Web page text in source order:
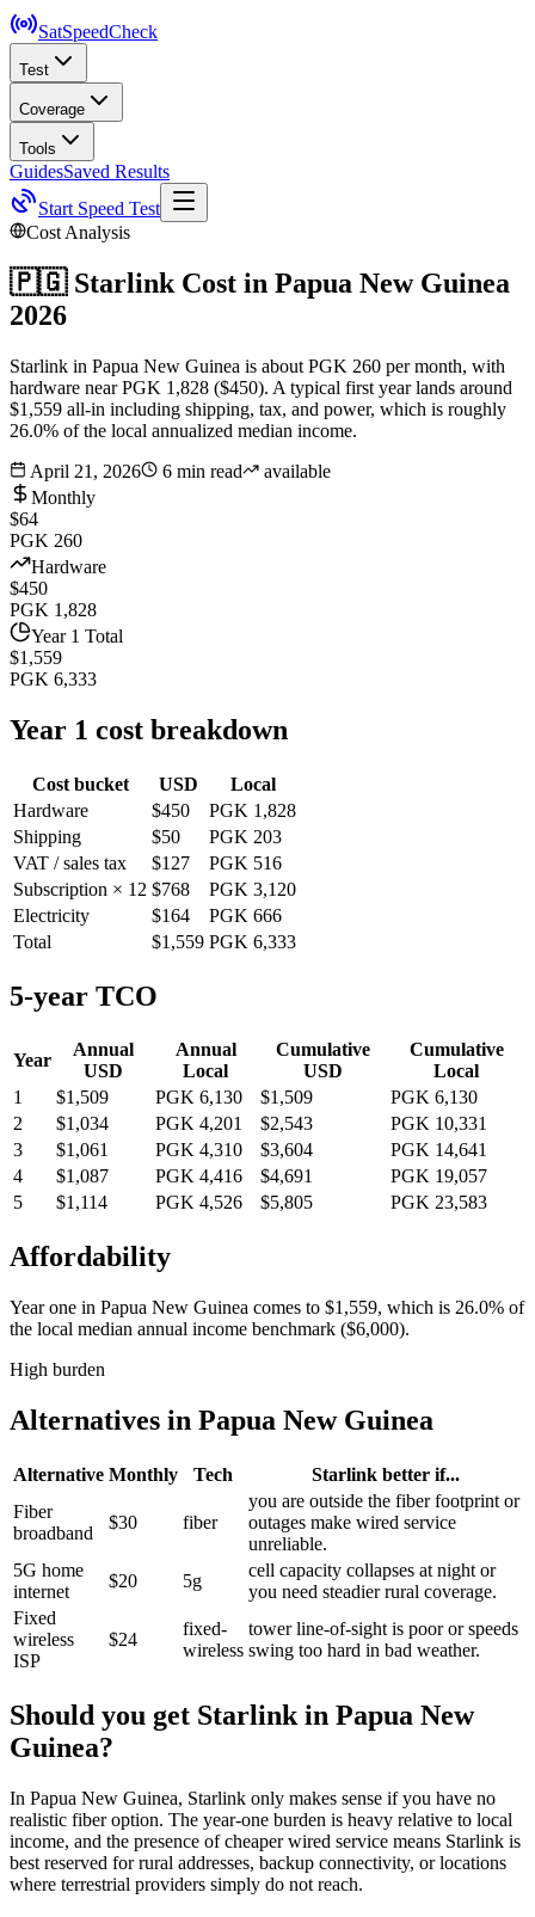
SatSpeedCheck
Test
Coverage
Tools
GuidesSaved Results
Start Speed Test
Cost Analysis
🇵🇬Starlink Cost in Papua New Guinea
2026
Starlink in Papua New Guinea is about PGK 260 per month, with
hardware near PGK 1,828 ($450). A typical first year lands around
$1,559 all-in including shipping, tax, and power, which is roughly
26.0% of the local annualized median income.
April 21, 2026
6 min read
available
Monthly
$64
PGK 260
Hardware
$450
PGK 1,828
Year 1 Total
$1,559
PGK 6,333
Year 1 cost breakdown
Cost bucket USD
Local
Hardware
$450
PGK 1,828
Shipping
$50
PGK 203
VAT / sales tax
$127
PGK 516
Subscription × 12 $768
PGK 3,120
Electricity
$164
PGK 666
Total
$1,559 PGK 6,333
5-year TCO
Year
Annual
USD
Annual
Local
Cumulative
USD
Cumulative
Local
1
$1,509 PGK 6,130 $1,509
PGK 6,130
2
$1,034 PGK 4,201 $2,543
PGK 10,331
3
$1,061 PGK 4,310 $3,604
PGK 14,641
4
$1,087 PGK 4,416 $4,691
PGK 19,057
5
$1,114 PGK 4,526 $5,805 PGK 23,583
Affordability
Year one in Papua New Guinea comes to $1,559, which is 26.0% of
the local median annual income benchmark ($6,000).
High burden
Alternatives in Papua New Guinea
Alternative Monthly Tech
Starlink better if...
Fiber
broadband
$30 fiber
you are outside the fiber footprint or
outages make wired service
unreliable.
5G home
internet
$20 5g
cell capacity collapses at night or
you need steadier rural coverage.
Fixed
wireless
ISP
$24
fixed-
wireless
tower line-of-sight is poor or speeds
swing too hard in bad weather.
Should you get Starlink in Papua New
Guinea?
In Papua New Guinea, Starlink only makes sense if you have no
realistic fiber option. The year-one burden is heavy relative to local
income, and the presence of cheaper wired service means Starlink is
best reserved for rural addresses, backup connectivity, or locations
where terrestrial providers simply do not reach.